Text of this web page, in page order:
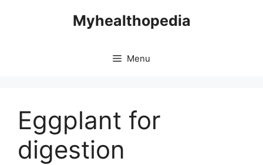
Myhealthopedia
Menu
Eggplant for
digestion